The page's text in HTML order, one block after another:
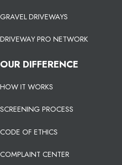
GRAVEL DRIVEWAYS
DRIVEWAY PRO NETWORK
OUR DIFFERENCE
HOW IT WORKS
SCREENING PROCESS
CODE OF ETHICS
COMPLAINT CENTER